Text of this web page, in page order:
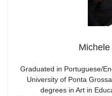
Graduated in Portuguese/
University of Ponta
degrees in Art in